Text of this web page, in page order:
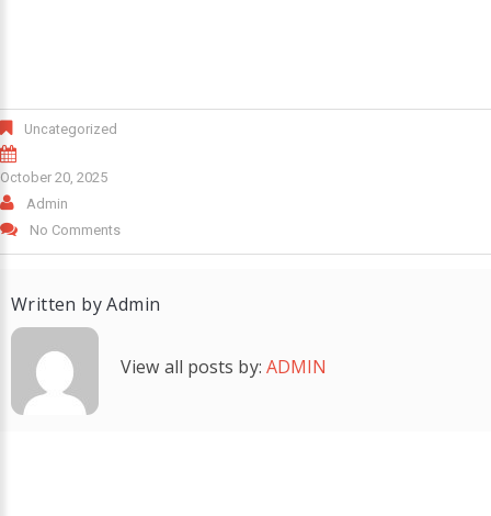
Uncategorized
October 20, 2025
Admin
No Comments
Written byAdmin
View all posts by: ADMIN